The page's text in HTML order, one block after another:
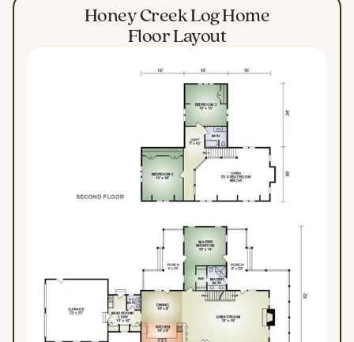
Honey Creek Log Home
Floor Layout